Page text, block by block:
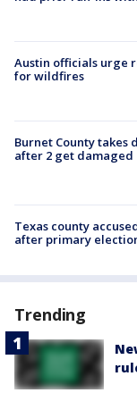
Austin officials urge
for wildfires
Burnet County takes
after 2 get damaged
Texas county
after primary
Trending